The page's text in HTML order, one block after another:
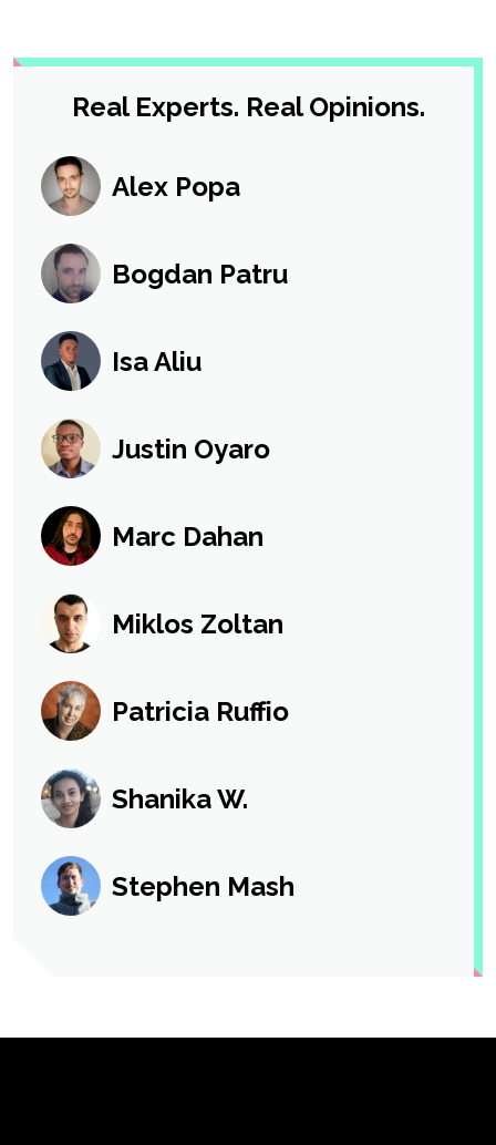
Real Experts. Real Opinions.
Alex Popa
Bogdan Patru
Isa Aliu
Justin Oyaro
Marc Dahan
Miklos Zoltan
Patricia Ruffio
Shanika W.
Stephen Mash